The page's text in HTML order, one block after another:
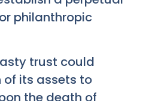
philanthropic
trust could
its assets to
the death of